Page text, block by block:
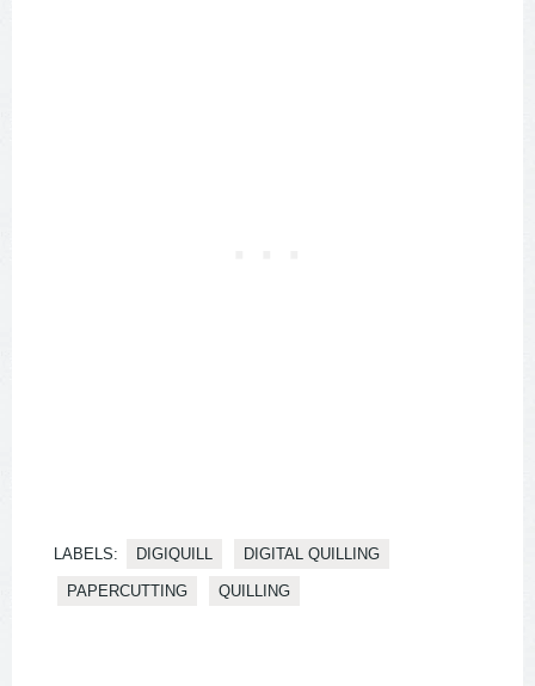
LABELS: DIGIQUILL DIGITAL QUILLING
PAPERCUTTING QUILLING